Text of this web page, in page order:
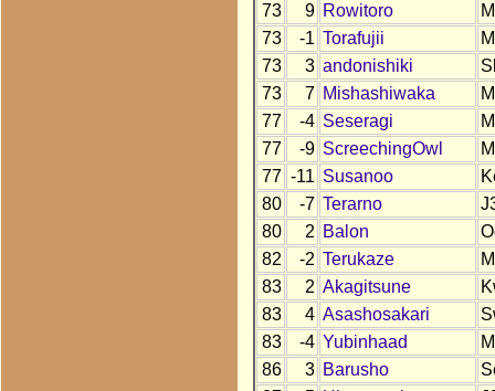
73
9 Rowitoro
73
-1 Torafujii
73
3 andonishiki
73
7 Mishashiwaka
77
-4 Seseragi
77
-9 ScreechingOwl
77 -11 Susanoo
80
-7 Terarno
80
2 Balon
82
-2 Terukaze
83
2 Akagitsune
83
4 Asashosakari
83
-4 Yubinhaad
86
3 Barusho